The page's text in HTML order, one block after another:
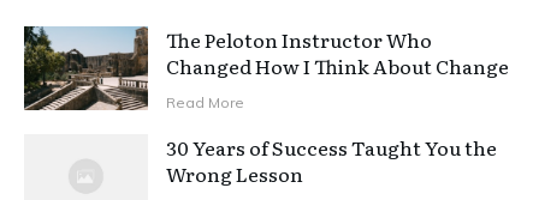
The Peloton Instructor Who
Changed How I Think About Change
Read More
30 Years of Success Taught You the
Wrong Lesson